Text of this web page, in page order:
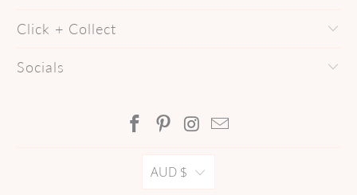
Click + Collect
Socials
AUD $